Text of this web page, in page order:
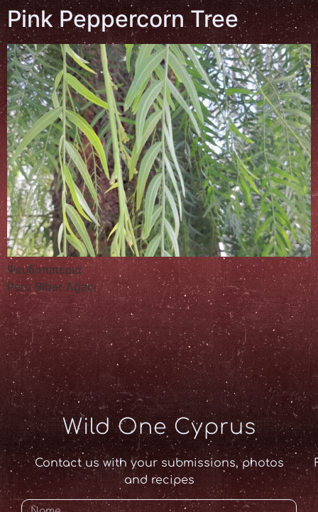
Pink Peppercorn Tree
Ψευδοπιπεριά
Peru Biber Ağacı
Wild One Cyprus
Contact us with your submissions, photos
and recipes